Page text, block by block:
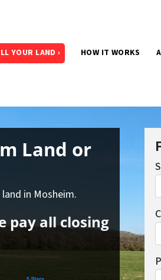
YOUR LAND › HOW IT WORKS
Land or
in Mosheim.
pay all closing